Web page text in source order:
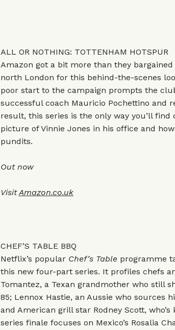
ALL OR NOTHING: TOTTENHAM HOTSPUR
Amazon got a bit more than they
north London for this behind-the-scenes
poor start to the campaign prompts the
successful coach Mauricio Pochettino and
result, this series is the only way you’ll find
picture of Vinnie Jones in his office and
pundits.
Out now
VisitAmazon.co.uk
CHEF’S TABLE BBQ
Netflix’s popular Chef’s Table programme
this new four-part series. It profiles chefs
Tomantez, a Texan grandmother who still
85; Lennox Hastie, an Aussie who sources
and American grill star Rodney Scott,
series finale focuses on Mexico’s Rosalia